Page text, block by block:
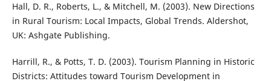
Hall, D. R., Roberts, L., & Mitchell, M. (2003). New Directions
in Rural Tourism: Local Impacts, Global Trends. Aldershot,
UK: Ashgate Publishing.
Harrill, R., & Potts, T. D. (2003). Tourism Planning in Historic
Districts: Attitudes toward Tourism Development in